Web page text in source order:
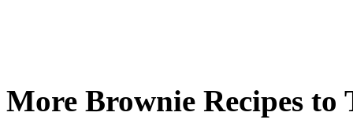
More Brownie Recipes to